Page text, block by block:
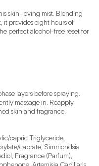
skin-loving mist. Blending
it provides eight hours of
perfect alcohol-free reset for
layers before spraying.
massage in. Reapply
skin and fragrance.
capric Triglyceride,
caprate, Simmondsia
Fragrance (Parfum),
Artemisia Capillaris